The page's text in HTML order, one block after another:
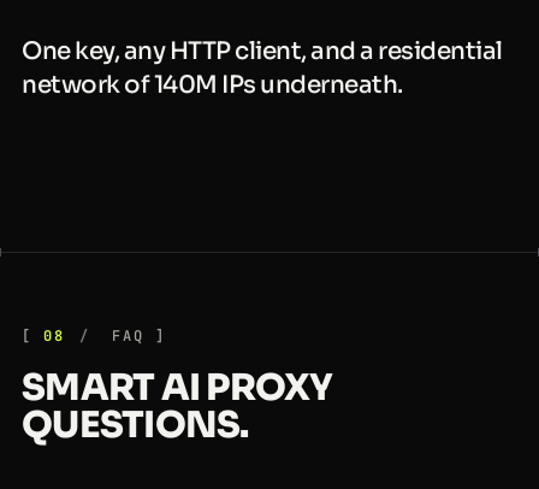
One key, any HTTP client, and a residential
network of 140M IPs underneath.
08 FAQ
SMART AI PROXY
QUESTIONS.